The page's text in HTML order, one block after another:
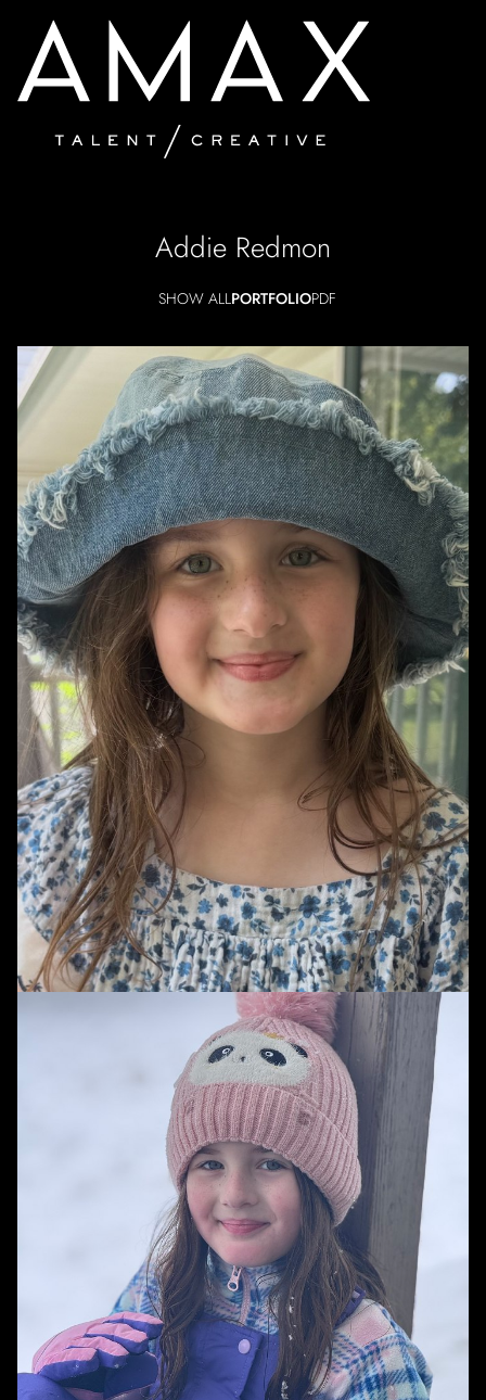
Addie Redmon
SHOW ALLPORTFOLIOPDF